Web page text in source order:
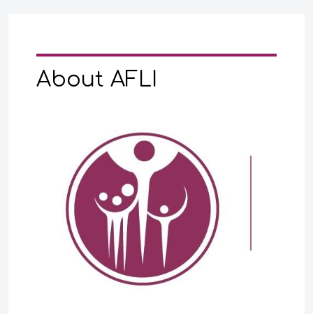
About AFLI